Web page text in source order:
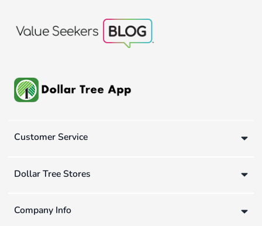
Customer Service
Dollar Tree Stores
Company Info